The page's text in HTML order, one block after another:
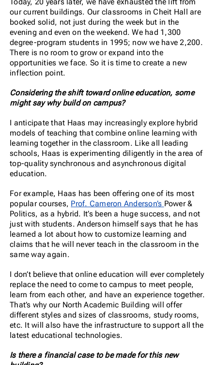
our current buildings. Our classrooms in Cheit Hall are
booked solid, not just during the week but in the
evening and even on the weekend. We had 1,300
degree-program students in 1995; now we have 2,200.
There is no room to grow or expand into the
opportunities we face. So it is time to create a new
inflection point.
Considering the shift toward online education, some
might say why build on campus?
I anticipate that Haas may increasingly explore hybrid
models of teaching that combine online learning with
learning together in the classroom. Like all leading
schools, Haas is experimenting diligently in the area of
top-quality synchronous and asynchronous digital
education.
For example, Haas has been offering one of its most
popular courses, Prof. Cameron Anderson’s Power &
Politics, as a hybrid. It’s been a huge success, and not
just with students. Anderson himself says that he has
learned a lot about how to customize learning and
claims that he will never teach in the classroom in the
same way again.
I don’t believe that online education will ever completely
replace the need to come to campus to meet people,
learn from each other, and have an experience together.
That’s why our North Academic Building will offer
different styles and sizes of classrooms, study rooms,
etc. It will also have the infrastructure to support all the
latest educational technologies.
Is there a financial case to be made for this new